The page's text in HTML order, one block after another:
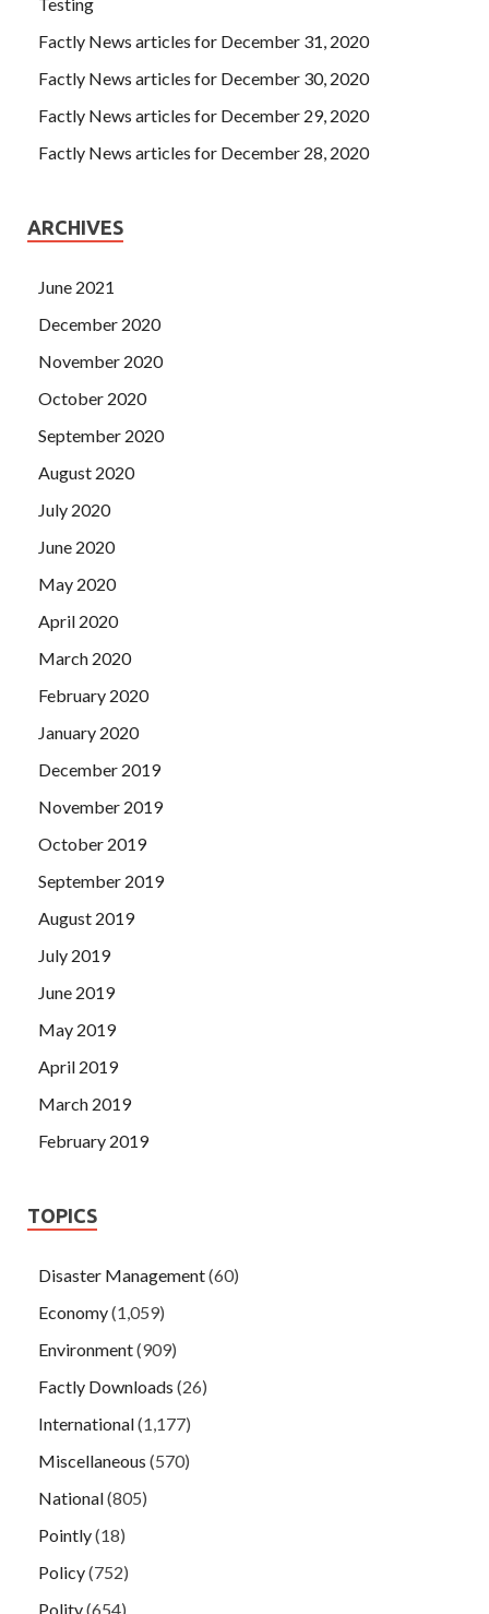
Factly News articles for December 31, 2020
Factly News articles for December 30, 2020
Factly News articles for December 29, 2020
Factly News articles for December 28, 2020
ARCHIVES
June 2021
December 2020
November 2020
October 2020
September 2020
August 2020
July 2020
June 2020
May 2020
April 2020
March 2020
February 2020
January 2020
December 2019
November 2019
October 2019
September 2019
August 2019
July 2019
June 2019
May 2019
April 2019
March 2019
February 2019
TOPICS
Disaster Management(60)
Economy(1,059)
Environment(909)
Factly Downloads (26)
International(1,177)
Miscellaneous (570)
National(805)
Pointly(18)
Policy(752)
Polity(654)